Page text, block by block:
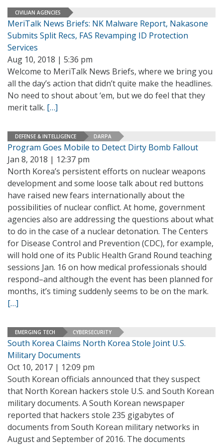
CIVILIAN AGENCIES
MeriTalk News Briefs: NK Malware Report, Nakasone
Submits Split Recs, FAS Revamping ID Protection
Services
Aug 10, 2018 | 5:36 pm
Welcome to MeriTalk News Briefs, where we bring you
all the day’s action that didn’t quite make the headlines.
No need to shout about ‘em, but we do feel that they
merit talk. […]
DEFENSE & INTELLIGENCE DARPA
Program Goes Mobile to Detect Dirty Bomb Fallout
Jan 8, 2018 | 12:37 pm
North Korea’s persistent efforts on nuclear weapons
development and some loose talk about red buttons
have raised new fears internationally about the
possibilities of nuclear conflict. At home, government
agencies also are addressing the questions about what
to do in the case of a nuclear detonation. The Centers
for Disease Control and Prevention (CDC), for example,
will hold one of its Public Health Grand Round teaching
sessions Jan. 16 on how medical professionals should
respond–and although the event has been planned for
months, it’s timing suddenly seems to be on the mark.
[…]
EMERGING TECH CYBERSECURITY
South Korea Claims North Korea Stole Joint U.S.
Military Documents
Oct 10, 2017 | 12:09 pm
South Korean officials announced that they suspect
that North Korean hackers stole U.S. and South Korean
military documents. A South Korean newspaper
reported that hackers stole 235 gigabytes of
documents from South Korean military networks in
August and September of 2016. The documents